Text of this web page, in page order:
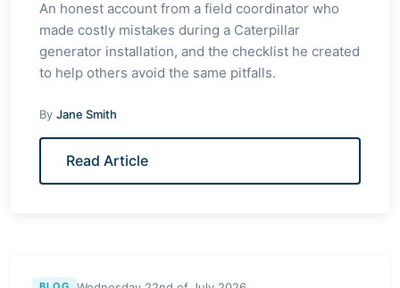
An honest account from a field coordinator who
made costly mistakes during a Caterpillar
generator installation, and the checklist he created
to help others avoid the same pitfalls.
By Jane Smith
Read Article